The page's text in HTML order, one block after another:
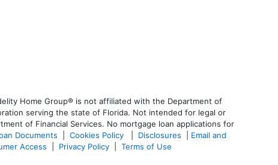
Home Group® is not affiliated with the Department of
serving the state of Florida. Not intended for legal or
of Financial Services. No mortgage loan applications for
Documents Cookies Policy Disclosures
Email and
Access Privacy Policy Terms of Use